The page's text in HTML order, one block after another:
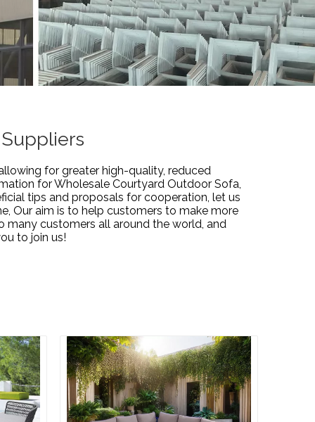
for greater high-quality, reduced
forWholesale Courtyard Outdoor Sofa,
tips and proposals for cooperation, let us
Our aim is to help customers to make more
many customers all around the world, and
to join us!